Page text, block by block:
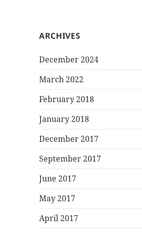
ARCHIVES
December 2024
March 2022
February 2018
January 2018
December 2017
September 2017
June 2017
May 2017
April 2017